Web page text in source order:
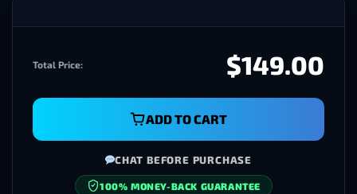
Total Price: $149.00
ADD TO CART
CHAT BEFORE PURCHASE
100% MONEY-BACK GUARANTEE
SECURE CHECKOUT